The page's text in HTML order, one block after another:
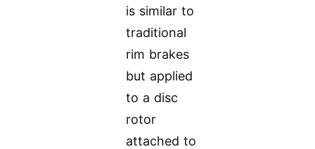
is similar to
traditional
rim brakes
but applied
to a disc
rotor
attached to